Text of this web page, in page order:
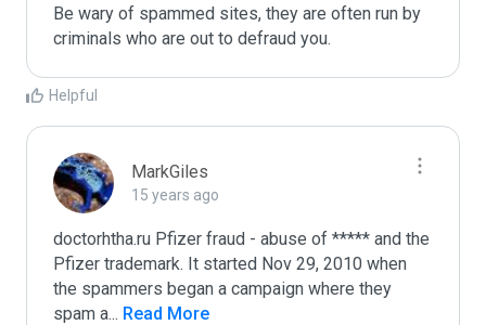
Be wary of spammed sites, they are often run by
criminals who are out to defraud you.
Helpful
MarkGiles
15 years ago
doctorhtha.ru Pfizer fraud - abuse of ***** and the
Pfizer trademark. It started Nov 29, 2010 when
the spammers began a campaign where they
spam a... Read More